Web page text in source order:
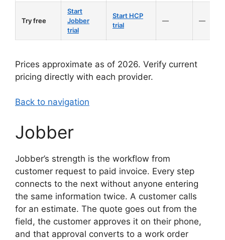
Try free
Start
Jobber
trial
Start HCP
trial
— —
Prices approximate as of 2026. Verify current
pricing directly with each provider.
Back to navigation
Jobber
Jobber’s strength is the workflow from
customer request to paid invoice. Every step
connects to the next without anyone entering
the same information twice. A customer calls
for an estimate. The quote goes out from the
field, the customer approves it on their phone,
and that approval converts to a work order